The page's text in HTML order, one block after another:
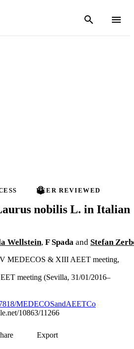
PEER REVIEWED
nobilis L. in Italian
Wellstein, F Spada and Stefan
MEDECOS & XIII AEET meeting,
meeting (Sevilla, 31/01/2016–
MEDECOSandAEETCo
10863/11266
Export